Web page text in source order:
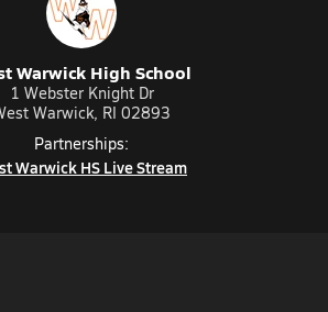
Warwick High School
1 Webster Knight Dr
Warwick, RI 02893
Partnerships:
Warwick HS Live Stream